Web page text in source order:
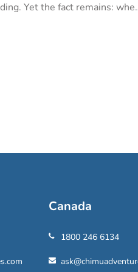
Yet the fact remains:
resplendent, you’ll be
Canada
1800 246 6134